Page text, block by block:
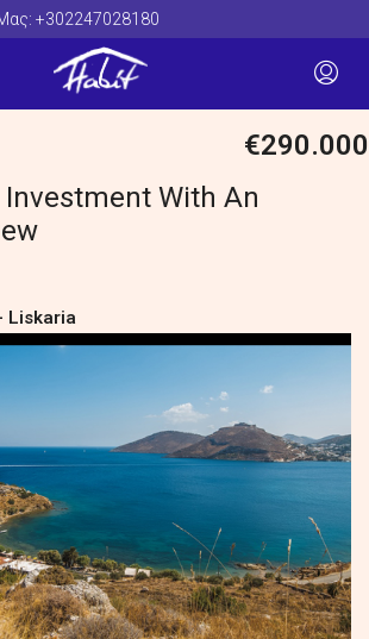
+302247028180
€290.000
With An
Liskaria